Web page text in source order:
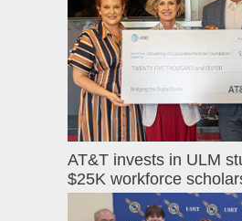
AT&T invests in ULM
$25K workforce